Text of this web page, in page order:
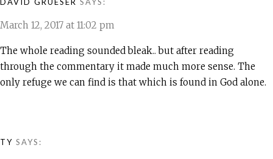
March 12, 2017 at 11:02 pm
The whole reading sounded bleak.. but after reading
through the commentary it made much more sense. The
only refuge we can find is that which is found in God alone.
TY SAYS: